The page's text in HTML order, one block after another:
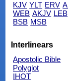
KJV YLT ERV
WEB AKJV LEB
BSB MSB
Interlinears
Apostolic Bible
Polyglot
IHOT